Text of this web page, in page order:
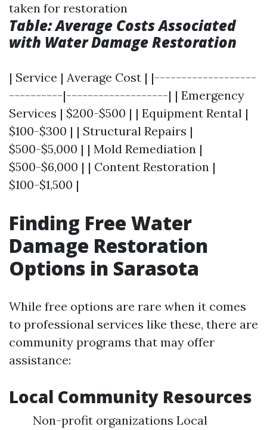
taken for restoration
Table: Average Costs Associated
with Water Damage Restoration
| Service | Average Cost | |-------------------
----------|-------------------| | Emergency
Services | $200-$500 | | Equipment Rental |
$100-$300 | | Structural Repairs |
$500-$5,000 | | Mold Remediation |
$500-$6,000 | | Content Restoration |
$100-$1,500 |
Finding Free Water
Damage Restoration
Options in Sarasota
While free options are rare when it comes
to professional services like these, there are
community programs that may offer
assistance:
Local Community Resources
Non-profit organizations Local